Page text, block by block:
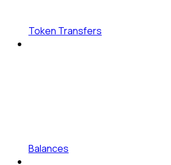
Token Transfers
Balances